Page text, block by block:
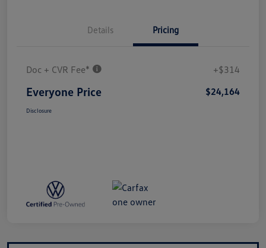
Details Pricing
Doc + CVR Fee* +$314
Everyone Price $24,164
Disclosure